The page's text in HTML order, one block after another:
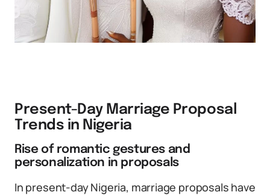
Present-Day Marriage Proposal
Trends in Nigeria
Rise of romantic gestures and
personalization in proposals
In present-day Nigeria, marriage proposals have